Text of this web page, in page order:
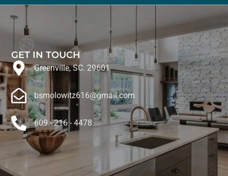
GET IN TOUCH
Greenville, SC. 29601
bsmolowitz616@gmail.com
609 - 216 - 4478